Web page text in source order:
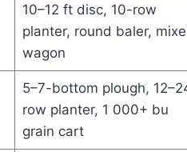
10–12 ft disc, 10-row
planter, round baler,
wagon
5–7-bottom plough,
row planter, 1 000+ bu
grain cart